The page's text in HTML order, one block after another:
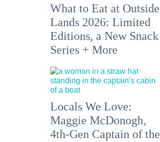
What to Eat at Outside
Lands 2026: Limited
Editions, a New Snack
Series + More
Locals We Love:
Maggie McDonogh,
4th-Gen Captain of the